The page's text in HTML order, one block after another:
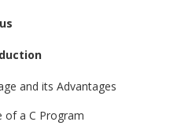
and its Advantages
of a C Program